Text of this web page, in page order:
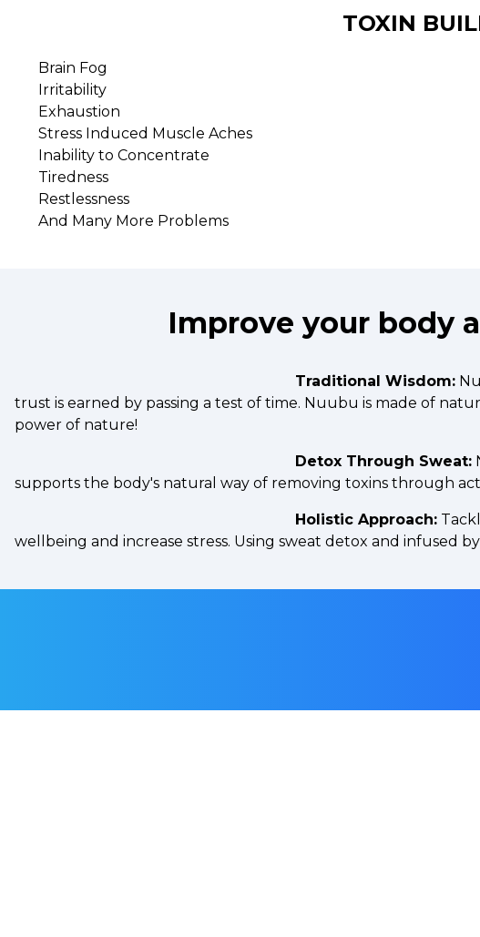
TOXIN
Brain Fog
Irritability
Exhaustion
Stress Induced Muscle Aches
Inability to Concentrate
Tiredness
Restlessness
And Many More Problems
Improve your body
Traditional Wisdom:
trust is earned by passing a test of time. Nuubu is made of
power of nature!
Detox Through Sweat:
supports the body's natural way of removing toxins through
Holistic Approach:
wellbeing and increase stress. Using sweat detox and infused